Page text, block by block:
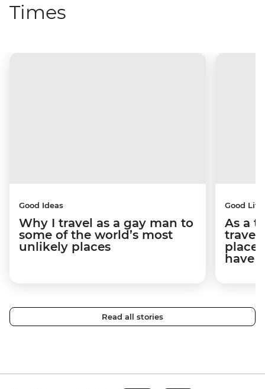
Times
Good Ideas
Why I travel as a gay man to
some of the world’s most
unlikely places
Good Life
As a
travel
have
Read all stories